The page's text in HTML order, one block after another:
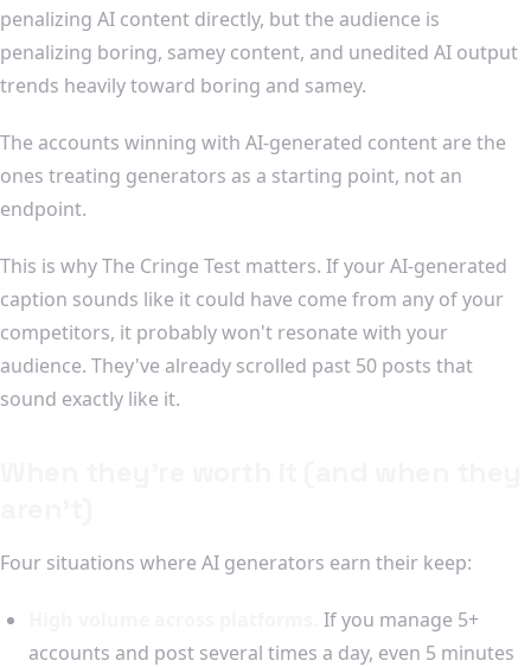
penalizing AI content directly, but the audience is
penalizing boring, samey content, and unedited AI output
trends heavily toward boring and samey.
The accounts winning with AI-generated content are the
ones treating generators as a starting point, not an
endpoint.
This is why The Cringe Test matters. If your AI-generated
caption sounds like it could have come from any of your
competitors, it probably won't resonate with your
audience. They've already scrolled past 50 posts that
sound exactly like it.
Four situations where AI generators earn their keep:
If you manage 5+
accounts and post several times a day, even 5 minutes